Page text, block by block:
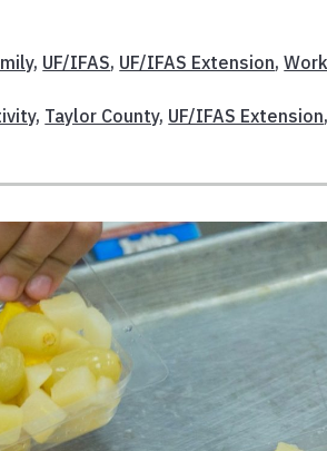
, UF/IFAS, UF/IFAS Extension,
, Taylor County, UF/IFAS Extension,